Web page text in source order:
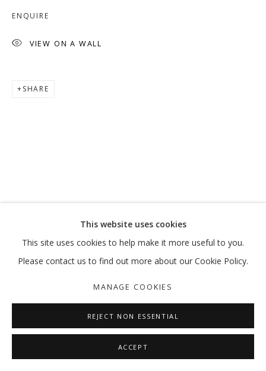
This website uses cookies
This site uses cookies to help make it more useful to you.
Please contact us to find out more about our Cookie Policy.
MANAGE COOKIES
REJECT NON ESSENTIAL
ACCEPT
ENQUIRE
VIEW ON A WALL
SHARE